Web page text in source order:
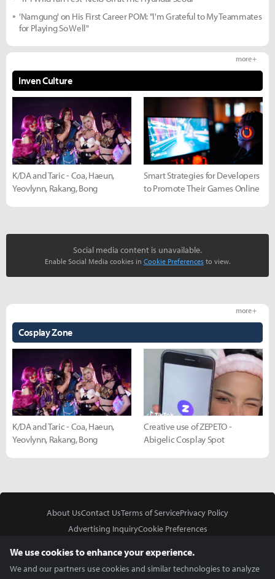
'Namgung' on His First Career POM: "I'm Grateful to My Teammates
for Playing So Well"
Inven Culture
more +
K/DA and Taric - Coa, Haeun,
Yeovlynn, Rakang, Bong
Smart Strategies for Developers
to Promote Their Games Online
Social media content is unavailable.
Enable Social Media cookies in Cookie Preferences to view.
Cosplay Zone
more +
K/DA and Taric - Coa, Haeun,
Yeovlynn, Rakang, Bong
Creative use of ZEPETO -
Abigelic Cosplay Spot
About UsContact UsTerms of ServicePrivacy Policy
Advertising InquiryCookie Preferences
We use cookies to enhance your experience.
We and our partners use cookies and similar technologies to analyze